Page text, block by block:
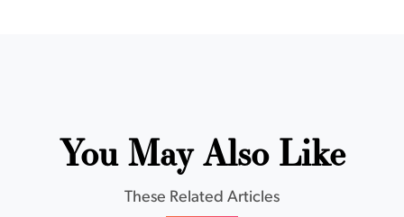
You May Also Like
These Related Articles